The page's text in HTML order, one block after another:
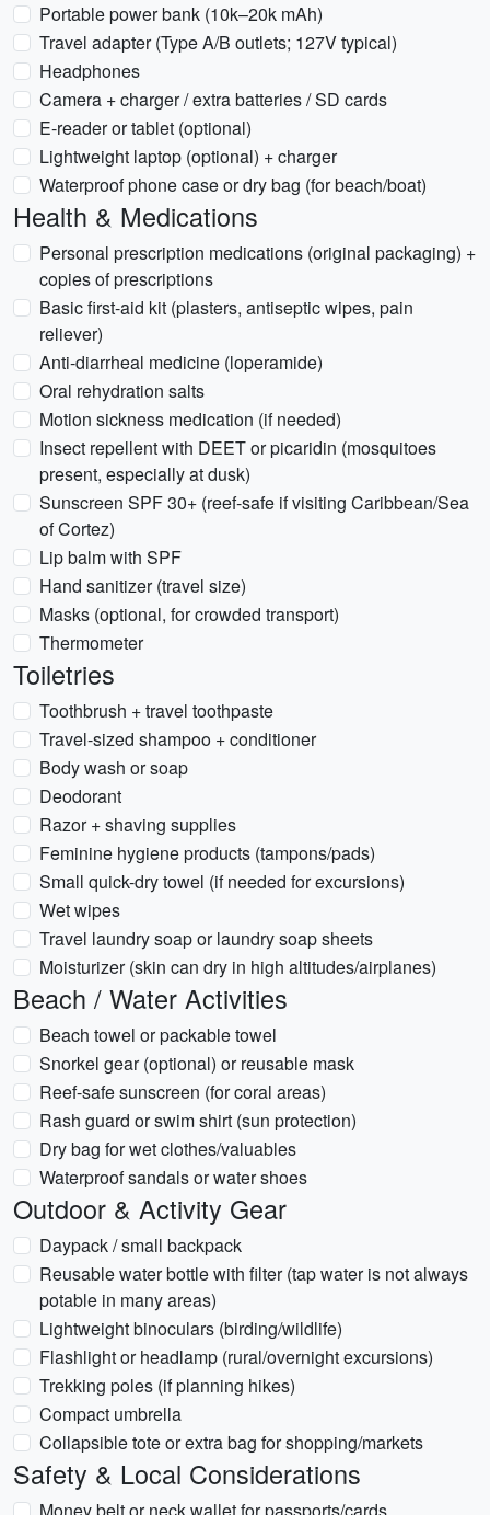
Portable power bank (10k–20k mAh)
Travel adapter (Type A/B outlets; 127V typical)
Headphones
Camera + charger / extra batteries / SD cards
E-reader or tablet (optional)
Lightweight laptop (optional) + charger
Waterproof phone case or dry bag (for beach/boat)
Health & Medications
Personal prescription medications (original packaging) +
copies of prescriptions
Basic first-aid kit (plasters, antiseptic wipes, pain
reliever)
Anti-diarrheal medicine (loperamide)
Oral rehydration salts
Motion sickness medication (if needed)
Insect repellent with DEET or picaridin (mosquitoes
present, especially at dusk)
Sunscreen SPF 30+ (reef-safe if visiting Caribbean/Sea
of Cortez)
Lip balm with SPF
Hand sanitizer (travel size)
Masks (optional, for crowded transport)
Thermometer
Toiletries
Toothbrush + travel toothpaste
Travel-sized shampoo + conditioner
Body wash or soap
Deodorant
Razor + shaving supplies
Feminine hygiene products (tampons/pads)
Small quick-dry towel (if needed for excursions)
Wet wipes
Travel laundry soap or laundry soap sheets
Moisturizer (skin can dry in high altitudes/airplanes)
Beach / Water Activities
Beach towel or packable towel
Snorkel gear (optional) or reusable mask
Reef-safe sunscreen (for coral areas)
Rash guard or swim shirt (sun protection)
Dry bag for wet clothes/valuables
Waterproof sandals or water shoes
Outdoor & Activity Gear
Daypack / small backpack
Reusable water bottle with filter (tap water is not always
potable in many areas)
Lightweight binoculars (birding/wildlife)
Flashlight or headlamp (rural/overnight excursions)
Trekking poles (if planning hikes)
Compact umbrella
Collapsible tote or extra bag for shopping/markets
Safety & Local Considerations